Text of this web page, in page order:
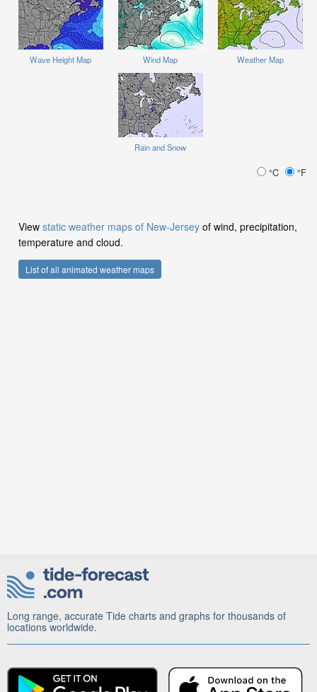
Wave Height Map Wind Map Weather Map
Rain and Snow
°C °F
View static weather maps of New-Jersey of wind, precipitation,
temperature and cloud.
List of all animated weather maps
Long range, accurate Tide charts and graphs for thousands of
locations worldwide.